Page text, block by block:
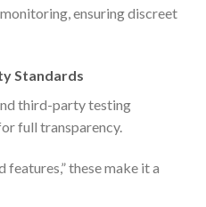
ensuring discreet
Standards
third-party testing
full transparency.
features,” these make it a